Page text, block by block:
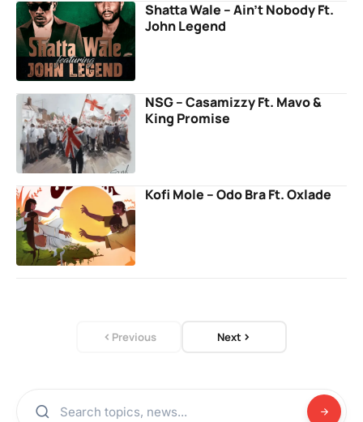
Shatta Wale – Ain’t Nobody Ft.
John Legend
NSG – Casamizzy Ft. Mavo &
King Promise
Kofi Mole – Odo Bra Ft. Oxlade
Previous Next